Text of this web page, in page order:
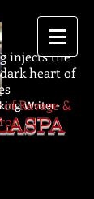
Writer-
injects the
heart of
Ravage &